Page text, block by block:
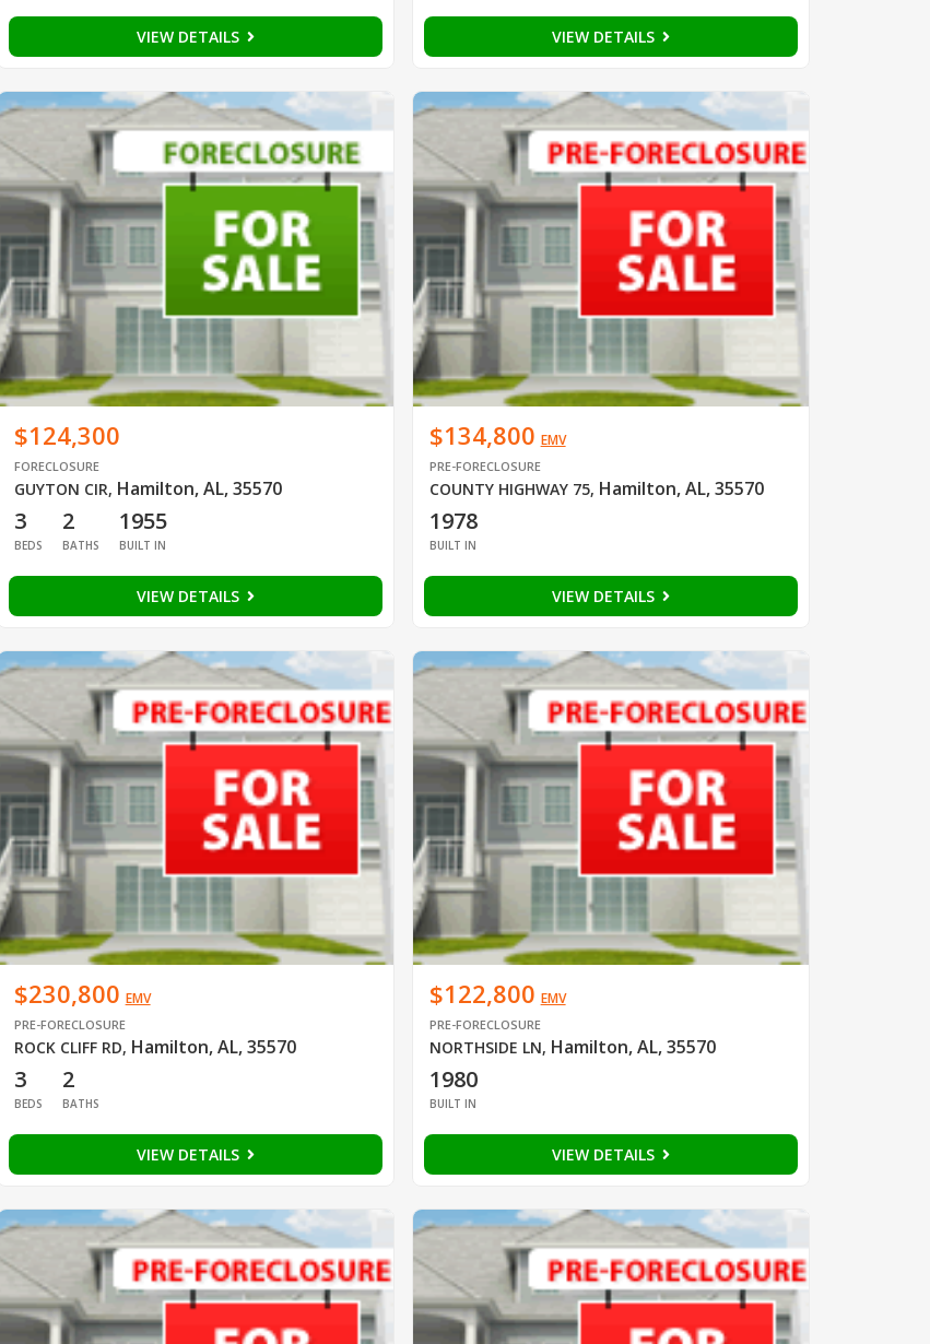
VIEW DETAILS VIEW DETAILS
$124,300
FORECLOSURE
GUYTON CIR, Hamilton, AL, 35570
3
BEDS
2
BATHS
1955
BUILT IN
VIEW DETAILS
$134,800 EMV
PRE-FORECLOSURE
COUNTY HIGHWAY 75, Hamilton, AL, 35570
1978
BUILT IN
VIEW DETAILS
$230,800 EMV
PRE-FORECLOSURE
ROCK CLIFF RD, Hamilton, AL, 35570
3
BEDS
2
BATHS
VIEW DETAILS
$122,800 EMV
PRE-FORECLOSURE
NORTHSIDE LN, Hamilton, AL, 35570
1980
BUILT IN
VIEW DETAILS